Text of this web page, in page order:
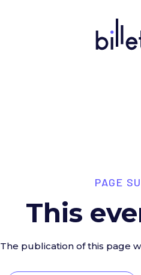
PAGE
This
The publication of this page